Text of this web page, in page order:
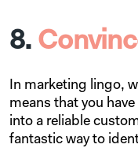
8.
In marketing lingo,
means that you
into a reliable
fantastic way to